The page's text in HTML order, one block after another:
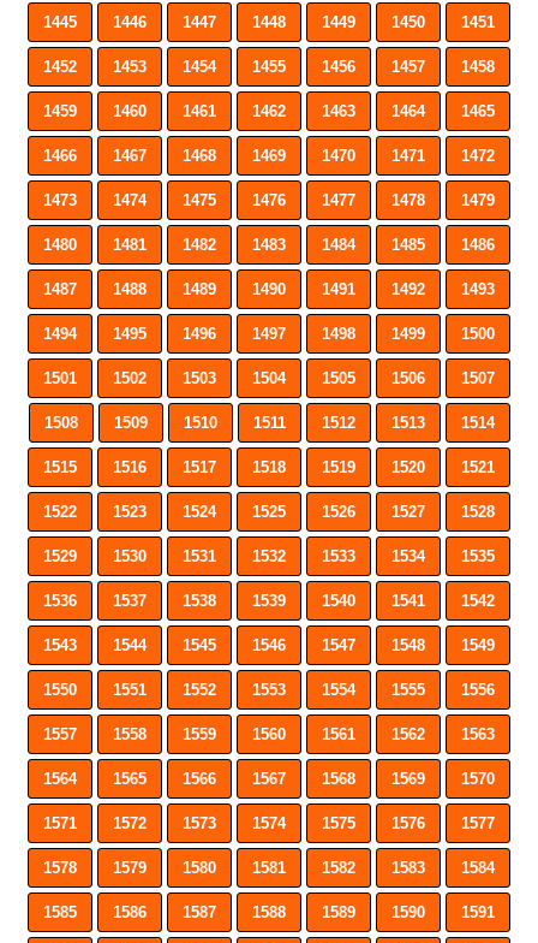
1445 1446 1447 1448 1449 1450 1451
1452 1453 1454 1455 1456 1457 1458
1459 1460 1461 1462 1463 1464 1465
1466 1467 1468 1469 1470 1471 1472
1473 1474 1475 1476 1477 1478 1479
1480 1481 1482 1483 1484 1485 1486
1487 1488 1489 1490 1491 1492 1493
1494 1495 1496 1497 1498 1499 1500
1501 1502 1503 1504 1505 1506 1507
1508 1509 1510 1511 1512 1513 1514
1515 1516 1517 1518 1519 1520 1521
1522 1523 1524 1525 1526 1527 1528
1529 1530 1531 1532 1533 1534 1535
1536 1537 1538 1539 1540 1541 1542
1543 1544 1545 1546 1547 1548 1549
1550 1551 1552 1553 1554 1555 1556
1557 1558 1559 1560 1561 1562 1563
1564 1565 1566 1567 1568 1569 1570
1571 1572 1573 1574 1575 1576 1577
1578 1579 1580 1581 1582 1583 1584
1585 1586 1587 1588 1589 1590 1591